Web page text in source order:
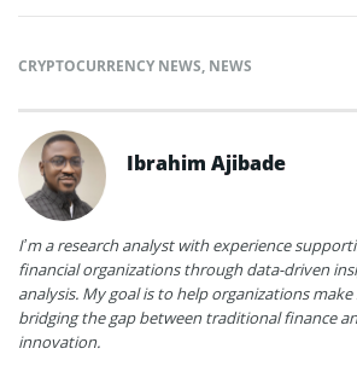
CRYPTOCURRENCY NEWS, NEWS
Ibrahim Ajibade
I’m a research analyst with experience
financial organizations through data-driven
analysis. My goal is to help organizations
bridging the gap between traditional finance
innovation.